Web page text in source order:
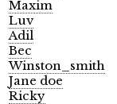
Maxim
Luv
Adil
Bec
Winston_smith
Jane doe
Ricky